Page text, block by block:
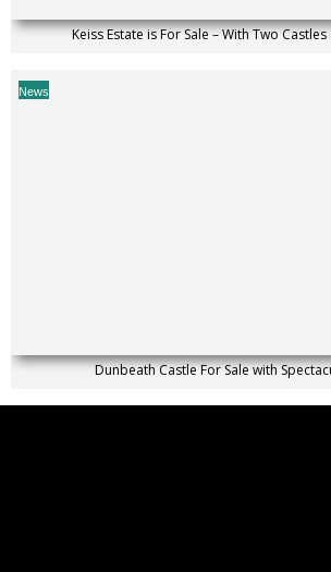
Keiss Estate is For Sale – With Two
News
Dunbeath Castle For Sale with